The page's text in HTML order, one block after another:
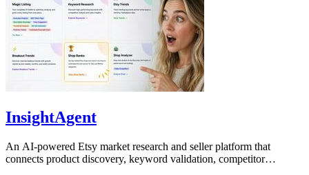
InsightAgent
An AI-powered Etsy market research and seller platform that
connects product discovery, keyword validation, competitor